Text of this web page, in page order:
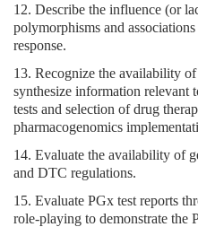
12. Describe the influence (or
polymorphisms and
response.
13. Recognize the availability
synthesize information relevant
tests and selection of drug
pharmacogenomics
14. Evaluate the availability of
and DTC regulations.
15. Evaluate PGx test reports
role-playing to demonstrate the